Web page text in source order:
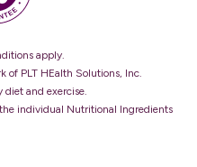
apply.
of PLT HEalth Solutions, Inc.
diet and exercise.
individual Nutritional Ingredients